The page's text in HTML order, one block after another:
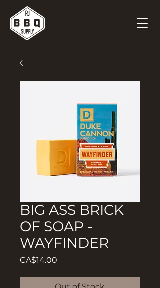
BIG ASS BRICK
OF SOAP -
WAYFINDER
CA$14.00